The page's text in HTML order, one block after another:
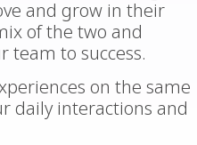
and grow in their
of the two and
team to success.
on the same
daily interactions and